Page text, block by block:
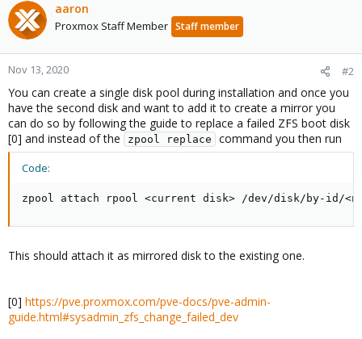
aaron
Proxmox Staff Member Staff member
Nov 13, 2020 #2
You can create a single disk pool during installation and once you
have the second disk and want to add it to create a mirror you
can do so by following the guide to replace a failed ZFS boot disk
[0] and instead of the
zpool replace command you then run
Code:
zpool attach rpool <current disk> /dev/disk/by-id/
This should attach it as mirrored disk to the existing one.
[0] https://pve.proxmox.com/pve-docs/pve-admin-
guide.html#sysadmin_zfs_change_failed_dev